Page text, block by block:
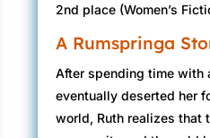
2nd place (Women’s
A Rumspringa
After spending time with
eventually deserted her
world, Ruth realizes that